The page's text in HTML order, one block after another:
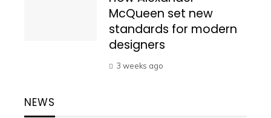
McQueen set new
standards for modern
designers
3 weeks ago
NEWS